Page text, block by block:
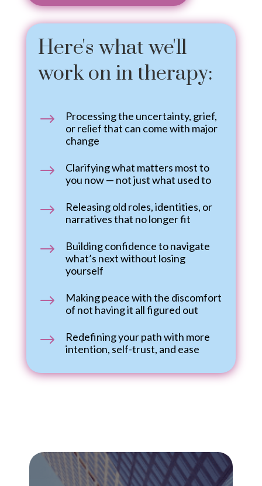
Here's what we'll
work on in therapy:
$
Processing the uncertainty, grief,
or relief that can come with major
change
$
Clarifying what matters most to
you now — not just what used to
$
Releasing old roles, identities, or
narratives that no longer fit
$
Building confidence to navigate
what’s next without losing
yourself
$
Making peace with the discomfort
of not having it all figured out
$
Redefining your path with more
intention, self-trust, and ease